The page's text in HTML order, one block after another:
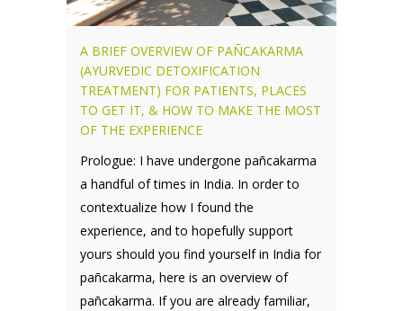
A BRIEF OVERVIEW OF PAÑCAKARMA
(AYURVEDIC DETOXIFICATION
TREATMENT) FOR PATIENTS, PLACES
TO GET IT, & HOW TO MAKE THE MOST
OF THE EXPERIENCE
Prologue: I have undergone pañcakarma
a handful of times in India. In order to
contextualize how I found the
experience, and to hopefully support
yours should you find yourself in India for
pañcakarma, here is an overview of
pañcakarma. If you are already familiar,